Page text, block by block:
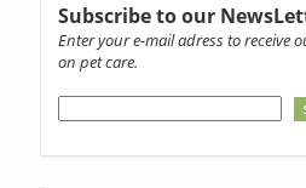
Subscribe to our
Enter your e-mail adress to receive
on pet care.